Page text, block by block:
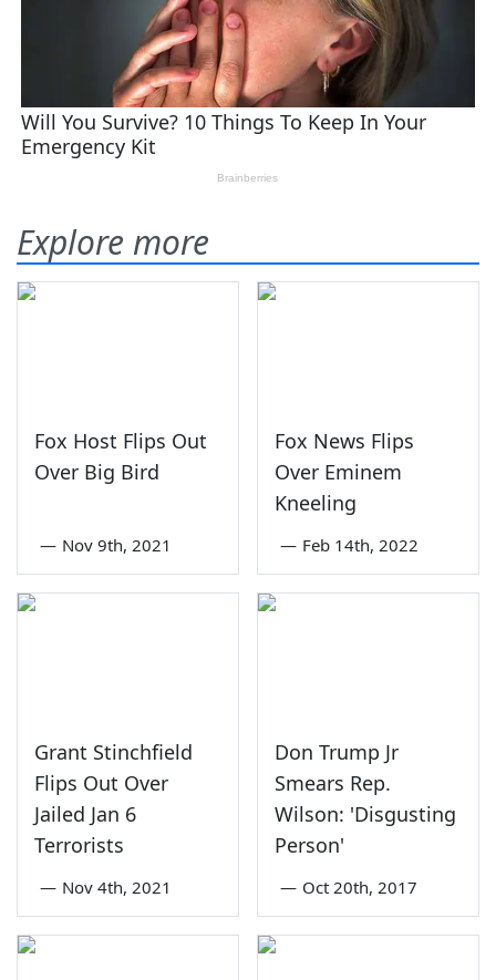
Explore more
Fox Host Flips Out
Over Big Bird
— Nov 9th, 2021
Fox News Flips
Over Eminem
Kneeling
— Feb 14th, 2022
Grant Stinchfield
Flips Out Over
Jailed Jan 6
Terrorists
— Nov 4th, 2021
Don Trump Jr
Smears Rep.
Wilson: 'Disgusting
Person'
— Oct 20th, 2017